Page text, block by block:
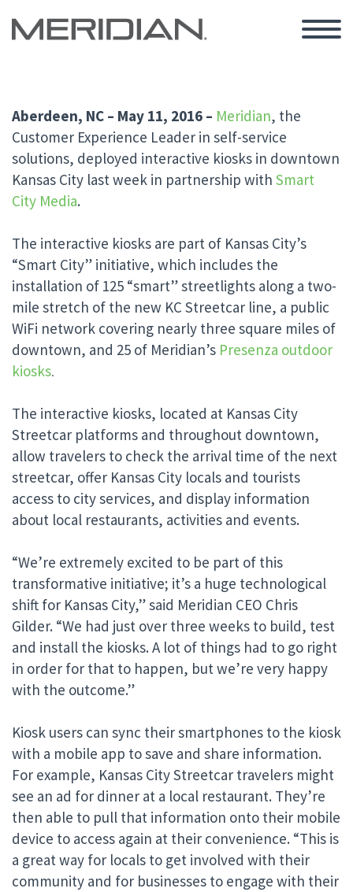
Aberdeen, NC – May 11, 2016 – Meridian, the
Customer Experience Leader in self-service
solutions, deployed interactive kiosks in downtown
Kansas City last week in partnership with Smart
City Media.
The interactive kiosks are part of Kansas City’s
“Smart City” initiative, which includes the
installation of 125 “smart” streetlights along a two-
mile stretch of the new KC Streetcar line, a public
WiFi network covering nearly three square miles of
downtown, and 25 of Meridian’s Presenza outdoor
kiosks.
The interactive kiosks, located at Kansas City
Streetcar platforms and throughout downtown,
allow travelers to check the arrival time of the next
streetcar, offer Kansas City locals and tourists
access to city services, and display information
about local restaurants, activities and events.
“We’re extremely excited to be part of this
transformative initiative; it’s a huge technological
shift for Kansas City,” said Meridian CEO Chris
Gilder. “We had just over three weeks to build, test
and install the kiosks. A lot of things had to go right
in order for that to happen, but we’re very happy
with the outcome.”
Kiosk users can sync their smartphones to the kiosk
with a mobile app to save and share information.
For example, Kansas City Streetcar travelers might
see an ad for dinner at a local restaurant. They’re
then able to pull that information onto their mobile
device to access again at their convenience. “This is
a great way for locals to get involved with their
community and for businesses to engage with their